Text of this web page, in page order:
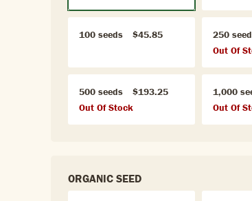
100 seeds $45.85 250
Out Of
500 seeds
$193.25
Out Of Stock
1,000
Out Of
ORGANIC SEED